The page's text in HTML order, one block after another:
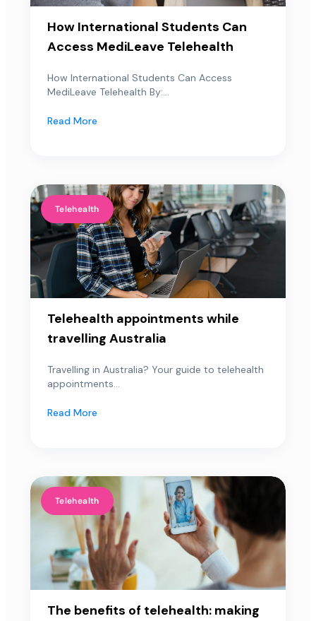
How International Students Can
Access MediLeave Telehealth
How International Students Can Access
MediLeave Telehealth By:...
Read More
Telehealth
Telehealth appointments while
travelling Australia
Travelling in Australia? Your guide to telehealth
appointments...
Read More
Telehealth
The benefits of telehealth: making